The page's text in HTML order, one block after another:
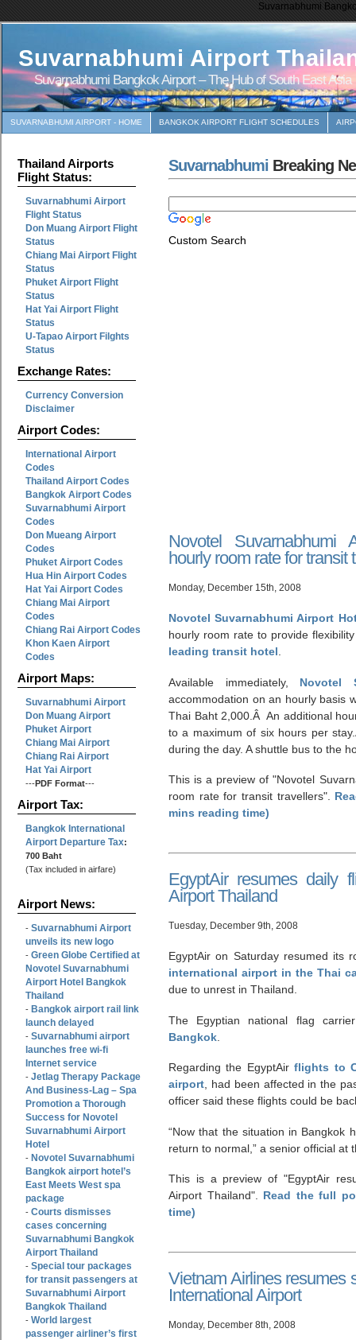
Suvarnabhumi
Suvarnabhumi Airport
Suvarnabhumi Bangkok Airport – The Hub of South East Asia
SUVARNABHUMI AIRPORT - HOME BANGKOK AIRPORT FLIGHT SCHEDULES
Thailand Airports
Flight Status:
Suvarnabhumi Airport
Flight Status
Don Muang Airport Flight
Status
Chiang Mai Airport Flight
Status
Phuket Airport Flight
Status
Hat Yai Airport Flight
Status
U-Tapao Airport Filghts
Status
Exchange Rates:
Currency Conversion
Disclaimer
Airport Codes:
International Airport
Codes
Thailand Airport Codes
Bangkok Airport Codes
Suvarnabhumi Airport
Codes
Don Mueang Airport
Codes
Phuket Airport Codes
Hua Hin Airport Codes
Hat Yai Airport Codes
Chiang Mai Airport
Codes
Chiang Rai Airport Codes
Khon Kaen Airport
Codes
Airport Maps:
Suvarnabhumi Airport
Don Muang Airport
Phuket Airport
Chiang Mai Airport
Chiang Rai Airport
Hat Yai Airport
---PDF Format---
Airport Tax:
Bangkok International
Airport Departure Tax:
700 Baht
(Tax included in airfare)
Airport News:
- Suvarnabhumi Airport
unveils its new logo
- Green Globe Certified at
Novotel Suvarnabhumi
Airport Hotel Bangkok
Thailand
- Bangkok airport rail link
launch delayed
- Suvarnabhumi airport
launches free wi-fi
Internet service
- Jetlag Therapy Package
And Business-Lag – Spa
Promotion a Thorough
Success for Novotel
Suvarnabhumi Airport
Hotel
- Novotel Suvarnabhumi
Bangkok airport hotel’s
East Meets West spa
package
- Courts dismisses
cases concerning
Suvarnabhumi Bangkok
Airport Thailand
- Special tour packages
for transit passengers at
Suvarnabhumi Airport
Bangkok Thailand
- World largest
passenger airliner’s first
Suvarnabhumi Breaking
Custom Search
Novotel Suvarnabhumi
hourly room rate for transit
Monday, December 15th, 2008
Novotel Suvarnabhumi Airport
hourly room rate to provide
leading transit hotel.
Available immediately, Novotel
accommodation on an hourly basis
Thai Baht 2,000.Â An additional
to a maximum of six hours per
during the day. A shuttle bus to the
This is a preview of Novotel
room rate for transit travellers .
mins reading time)
EgyptAir resumes daily
Airport Thailand
Tuesday, December 9th, 2008
EgyptAir on Saturday resumed its
international airport in the Thai
due to unrest in Thailand.
The Egyptian national flag
Bangkok
Regarding the EgyptAirflights to
airport, had been affected in the
officer said these flights could be
“Now that the situation in Bangkok
return to normal,” a senior official at
This is a preview of EgyptAir
Airport Thailand . Read the full
time)
Vietnam Airlines resumes
International Airport
Monday, December 8th, 2008